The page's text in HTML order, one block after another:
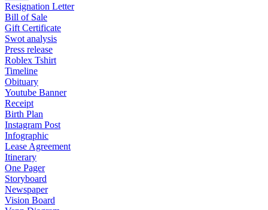
Resignation Letter
Bill of Sale
Gift Certificate
Swot analysis
Press release
Roblex Tshirt
Timeline
Obituary
Youtube Banner
Receipt
Birth Plan
Instagram Post
Infographic
Lease Agreement
Itinerary
One Pager
Storyboard
Newspaper
Vision Board